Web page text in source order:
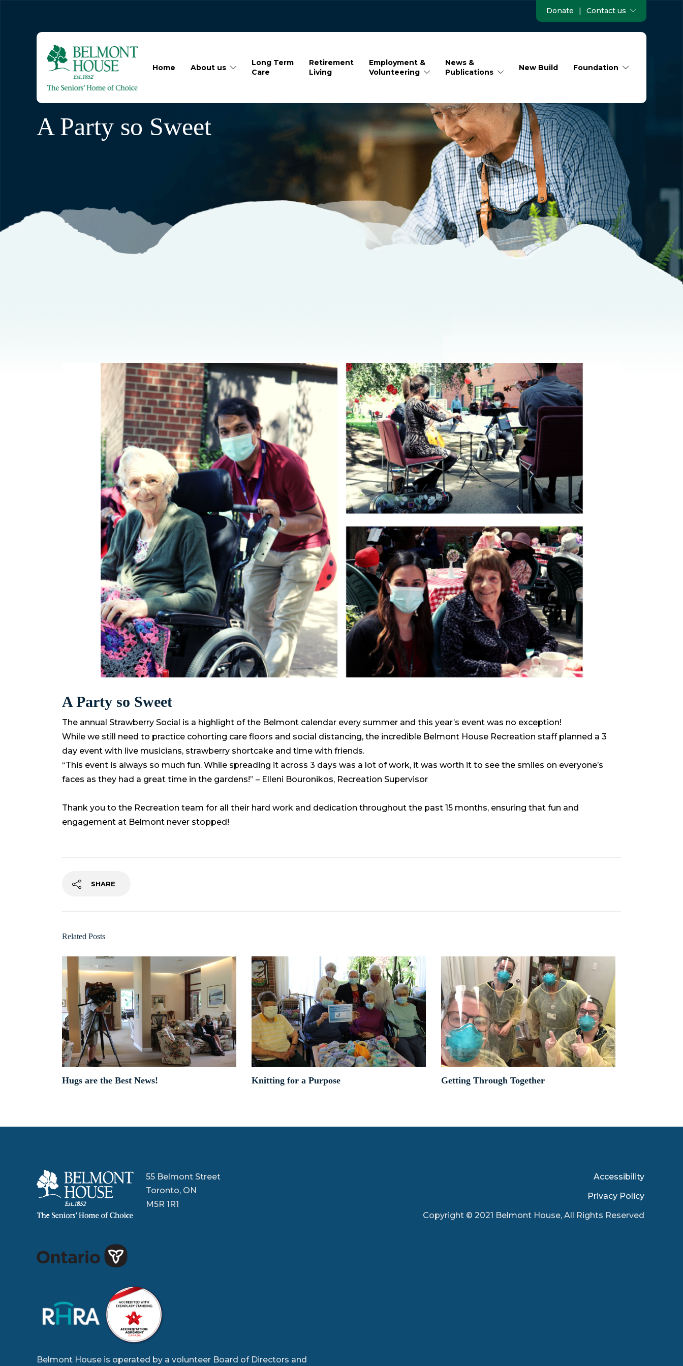
Donate | Contact us
Home About us
Long Term
Care
Retirement
Living
Employment &
Volunteering
News &
Publications
New Build Foundation
A Party so Sweet
A Party so Sweet
The annual Strawberry Social is a highlight of the Belmont calendar every summer and this year’s event was no exception!
While we still need to practice cohorting care floors and social distancing, the incredible Belmont House Recreation staff planned a 3
day event with live musicians, strawberry shortcake and time with friends.
“This event is always so much fun. While spreading it across 3 days was a lot of work, it was worth it to see the smiles on everyone’s
faces as they had a great time in the gardens!” – Elleni Bouronikos, Recreation Supervisor
Thank you to the Recreation team for all their hard work and dedication throughout the past 15 months, ensuring that fun and
engagement at Belmont never stopped!
SHARE
Related Posts
Hugs are the Best News! Knitting for a Purpose Getting Through Together
55 Belmont Street
Toronto, ON
M5R 1R1
Accessibility
Privacy Policy
Copyright © 2021 Belmont House, All Rights Reserved
Belmont House is operated by a volunteer Board of Directors and